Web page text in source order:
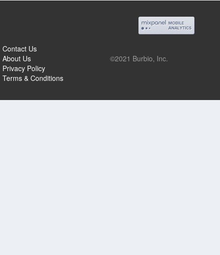
Contact Us
About Us
Privacy Policy
Terms & Conditions
©2021 Burbio, Inc.